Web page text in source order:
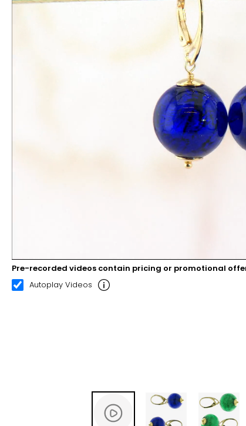
00:11 00:22
Pre-recorded videos contain pricing or promotional
Autoplay Videos